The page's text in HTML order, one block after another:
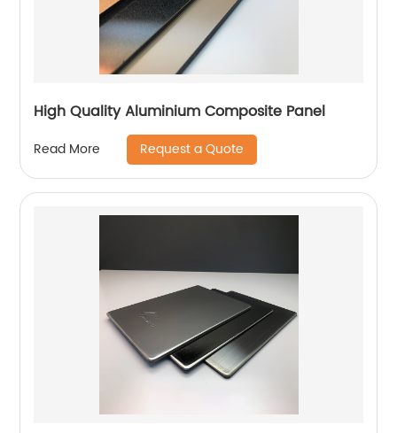
High Quality Aluminium Composite Panel
Read More Request a Quote